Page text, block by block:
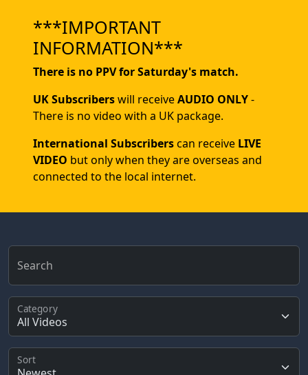
***IMPORTANT
INFORMATION***
There is no PPV for Saturday's match.
UK Subscriberswill receiveAUDIO ONLY-
There is no video with a UK package.
International Subscriberscan receive LIVE
VIDEO but only when they are overseas and
connected to the local internet.
Search
Category
Sort